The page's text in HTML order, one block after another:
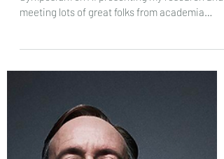
Apr 19, 2024
I spent this past week at The Midwest Ethics
Symposium on AI presenting my research and
meeting lots of great folks from academia
and...